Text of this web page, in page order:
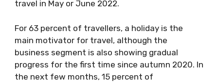
travel in May or June 2022.
For 63 percent of travellers, a holiday is the
main motivator for travel, although the
business segment is also showing gradual
progress for the first time since autumn 2020. In
the next few months, 15 percent of